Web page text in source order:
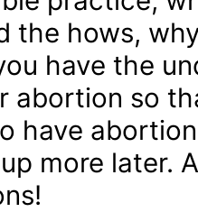
the hows,
have the
abortion so
have
more later.